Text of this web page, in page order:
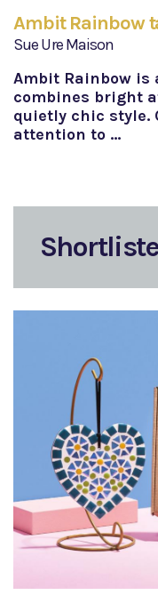
Ambit Rainbow
Sue Ure Maison
Ambit Rainbow
combines bright
quietly chic style.
attention to …